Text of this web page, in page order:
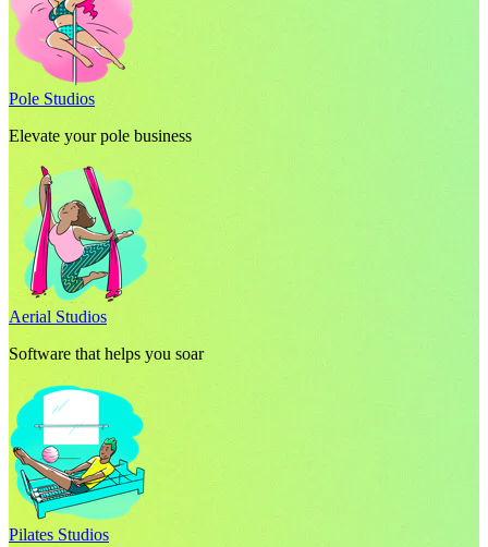
Pole Studios
Elevate your pole business
Aerial Studios
Software that helps you soar
Pilates Studios